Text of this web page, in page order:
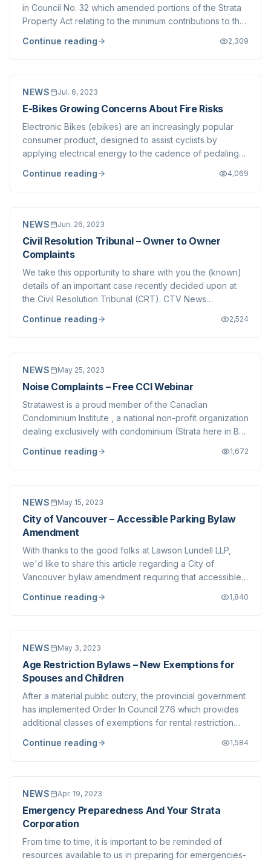
in Council No. 32 which amended portions of the Strata
Property Act relating to the minimum contributions to the
was taken at the time, allowing Strata Corporations to
Continue reading 2,309
NEWS Jul. 6, 2023
E-Bikes Growing Concerns About Fire Risks
Electronic Bikes (ebikes) are an increasingly popular
consumer product, designed to assist cyclists by
applying electrical energy to the cadence of pedaling-
motor assist that adds to the power produced by turning
Continue reading 4,069
NEWS Jun. 26, 2023
Civil Resolution Tribunal – Owner to Owner
Complaints
We take this opportunity to share with you the (known)
details of an important case recently decided upon at
the Civil Resolution Tribunal (CRT). CTV News
text of the ruling can be found here . In the judgement,
Continue reading 2,524
NEWS May 25, 2023
Noise Complaints – Free CCI Webinar
Stratawest is a proud member of the Canadian
Condominium Institute , a national non-profit organization
dealing exclusively with condominium (Strata here in BC)
education Webinar on May 30th which we think many of
Continue reading 1,672
NEWS May 15, 2023
City of Vancouver – Accessible Parking Bylaw
Amendment
With thanks to the good folks at Lawson Lundell LLP,
we'd like to share this article regarding a City of
Vancouver bylaw amendment requiring that accessible
to individual suites. Note that this bylaw is not
Continue reading 1,840
NEWS May 3, 2023
Age Restriction Bylaws – New Exemptions for
Spouses and Children
After a material public outcry, the provincial government
has implemented Order In Council 276 which provides
additional classes of exemptions for rental restriction
The Vancouver Island Strata Owners Association has put
Continue reading 1,584
NEWS Apr. 19, 2023
Emergency Preparedness And Your Strata
Corporation
From time to time, it is important to be reminded of
resources available to us in preparing for emergencies-